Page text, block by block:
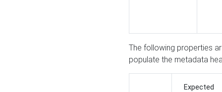
The following properties
populate the metadata
Expected